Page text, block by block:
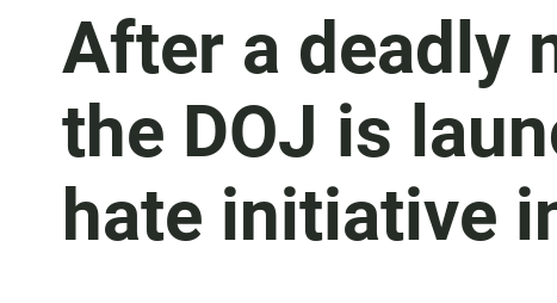
After a deadly
the DOJ is
hate initiative